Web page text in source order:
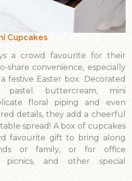
Cupcakes
a crowd favourite for their
share convenience, especially
festive Easter box. Decorated
pastel buttercream, mini
floral piping and even
details, they add a cheerful
spread! A box of cupcakes
favourite gift to bring along
or family, or for office
picnics, and other special